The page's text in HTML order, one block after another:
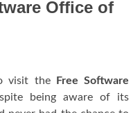
Office of
visit the
Free Software
being aware of its